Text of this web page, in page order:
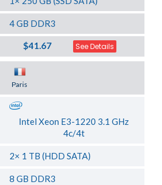
4 GB DDR3
$41.67 See Details
Paris
Intel Xeon E3-1220 3.1 GHz
4c/4t
2× 1 TB (HDD SATA)
8 GB DDR3